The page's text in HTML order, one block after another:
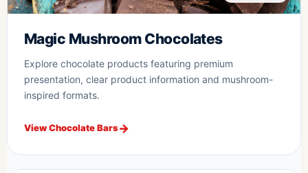
Magic Mushroom Chocolates
Explore chocolate products featuring premium
presentation, clear product information and mushroom-
inspired formats.
View Chocolate Bars